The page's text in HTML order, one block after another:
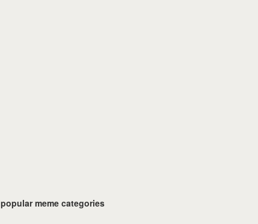
popular meme categories